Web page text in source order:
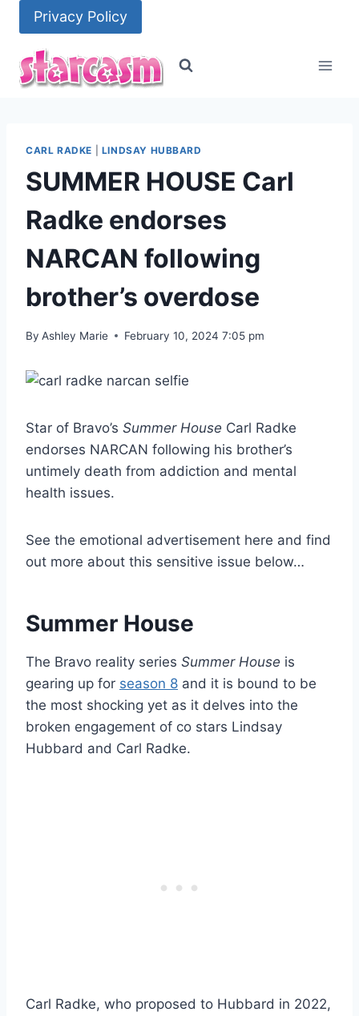
content
Privacy Policy
CARL RADKE LINDSAY HUBBARD
SUMMER HOUSE Carl
Radke endorses
NARCAN following
brother’s overdose
By Ashley Marie February 10, 2024 7:05 pm
Star of Bravo’s Summer House Carl Radke
endorses NARCAN following his brother’s
untimely death from addiction and mental
health issues.
See the emotional advertisement here and find
out more about this sensitive issue below…
Summer House
The Bravo reality series Summer House is
gearing up for season 8 and it is bound to be
the most shocking yet as it delves into the
broken engagement of co stars Lindsay
Hubbard and Carl Radke.
Carl Radke, who proposed to Hubbard in 2022,